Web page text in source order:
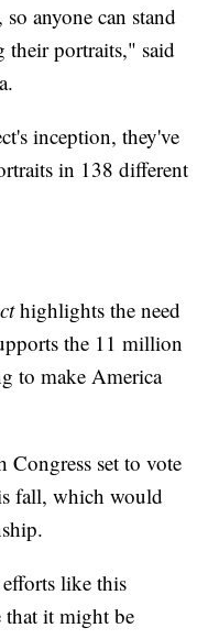
anyone can stand
their portraits," said
inception, they've
in 138 different
highlights the need
the 11 million
to make America
Congress set to vote
fall, which would
like this
that it might be